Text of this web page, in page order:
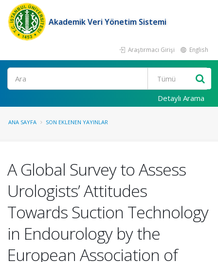
Akademik Veri Yönetim Sistemi
Araştırmacı Girişi English
Ara
Detaylı Arama
ANA SAYFA SON EKLENEN YAYINLAR
A Global Survey to Assess
Urologists’ Attitudes
Towards Suction Technology
in Endourology by the
European Association of